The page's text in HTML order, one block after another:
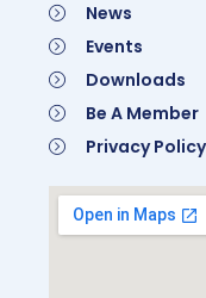
News
Events
Downloads
Be A Member
Privacy Policy